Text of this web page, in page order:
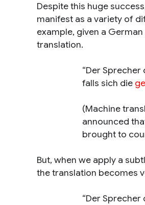
Despite this huge
manifest as a variety of
example, given a
translation.
“Der
falls sich die
(Machine
announced
brought to
But, when we apply a
the translation becomes
“Der